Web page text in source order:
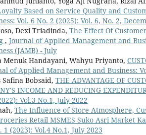
Based on Service Quality and
Vol. 6 No. 2 (2025): Vol. 6, No. 2,
Dexi Triadinda, The Effect Of
, Journal of Applied Management and
(JAMB) - July
Handayani, Wahyu Priyanto,
of Applied Management and Business:
Bobsaid, THE ADVANTAGE OF
INCOME AND REDUCING
Vol.3 No.1, July 2022
The Influence of Store Atmosphere,
Retail MSMES Suko Asri Market
1 (2023): Vol.4 No.1, July 2023